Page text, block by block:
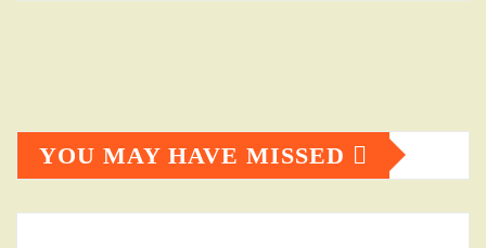
YOU MAY HAVE MISSED